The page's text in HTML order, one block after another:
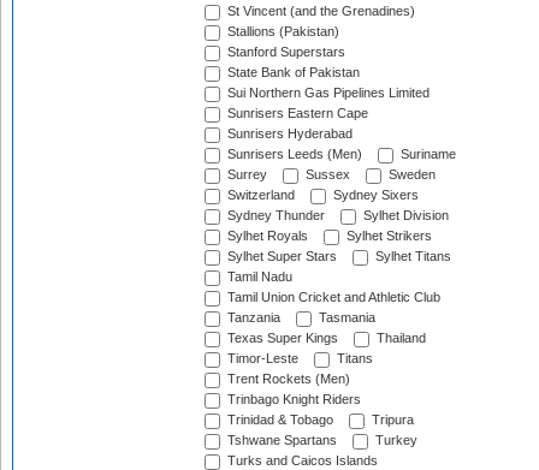
St Vincent (and the Grenadines)
Stallions (Pakistan)
Stanford Superstars
State Bank of Pakistan
Sui Northern Gas Pipelines Limited
Sunrisers Eastern Cape
Sunrisers Hyderabad
Sunrisers Leeds (Men)
Suriname
Surrey
Sussex
Sweden
Switzerland
Sydney Sixers
Sydney Thunder
Sylhet Division
Sylhet Royals
Sylhet Strikers
Sylhet Super Stars
Sylhet Titans
Tamil Nadu
Tamil Union Cricket and Athletic Club
Tanzania
Tasmania
Texas Super Kings
Thailand
Timor-Leste
Titans
Trent Rockets (Men)
Trinbago Knight Riders
Trinidad & Tobago
Tripura
Tshwane Spartans
Turkey
Turks and Caicos Islands